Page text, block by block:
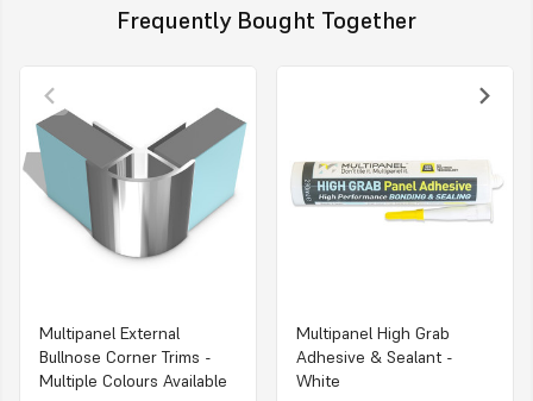
Frequently Bought Together
Multipanel External
Bullnose Corner Trims -
Multiple Colours Available
Multipanel High Grab
Adhesive & Sealant -
White